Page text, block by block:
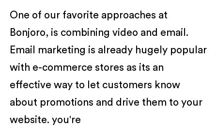
One of our favorite approaches at
Bonjoro, is combining video and email.
Email marketing is already hugely popular
with e-commerce stores as its an
effective way to let customers know
about promotions and drive them to your
website. you're